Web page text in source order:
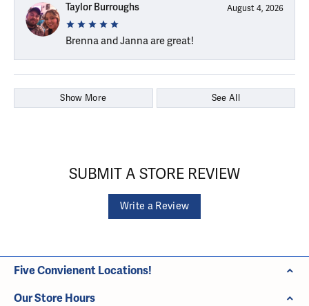
Taylor Burroughs August 4, 2026
Brenna and Janna are great!
Show More See All
SUBMIT A STORE REVIEW
Write a Review
Five Convienent Locations!
Our Store Hours